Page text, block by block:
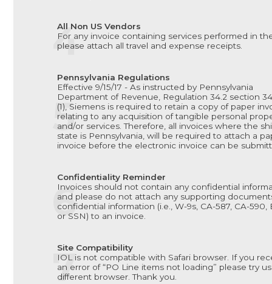
All Non US Vendors
For any invoice containing services performed in
please attach all travel and expense receipts.
Pennsylvania Regulations
Effective 9/15/17 - As instructed by Pennsylvania
Department of Revenue, Regulation 34.2 section
(1), Siemens is required to retain a copy of paper
relating to any acquisition of tangible personal
and/or services. Therefore, all invoices where the
state is Pennsylvania, will be required to attach a
invoice before the electronic invoice can be
Confidentiality Reminder
Invoices should not contain any confidential
and please do not attach any supporting
confidential information (i.e., W-9s, CA-587, CA-590,
or SSN) to an invoice.
Site Compatibility
IOL is not compatible with Safari browser. If you
an error of “PO Line items not loading” please try
different browser. Thank you.